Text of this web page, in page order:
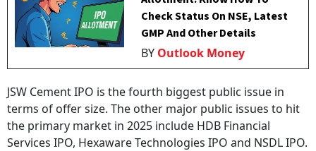
Check Status On NSE, Latest
GMP And Other Details
BY Outlook Money
JSW Cement IPO is the fourth biggest public issue in
terms of offer size. The other major public issues to hit
the primary market in 2025 include HDB Financial
Services IPO, Hexaware Technologies IPO and NSDL IPO.